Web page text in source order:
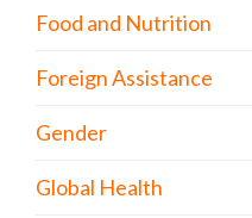
Food and Nutrition
Foreign Assistance
Gender
Global Health